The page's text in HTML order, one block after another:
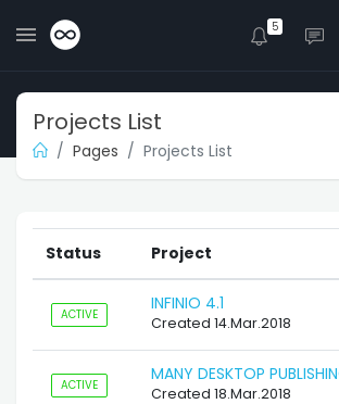
5
Projects List
Pages Projects List
Status Project
ACTIVE
INFINIO 4.1
Created 14.Mar.2018
ACTIVE
MANY DESKTOP
Created 18.Mar.2018